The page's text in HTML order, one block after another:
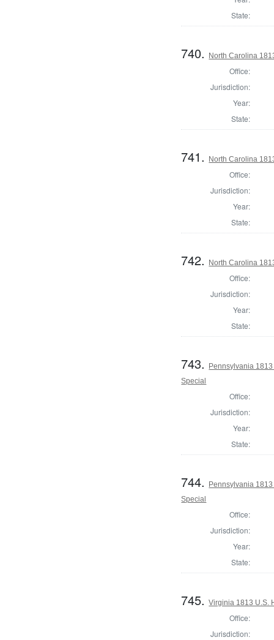
State:
740. North Carolina
Office:
Jurisdiction:
Year:
State:
741. North Carolina
Office:
Jurisdiction:
Year:
State:
742. North Carolina
Office:
Jurisdiction:
Year:
State:
743.
Pennsylvania
Special
Office:
Jurisdiction:
Year:
State:
744.
Pennsylvania
Special
Office:
Jurisdiction:
Year:
State:
745.Virginia 1813 U.S.
Office:
Jurisdiction: